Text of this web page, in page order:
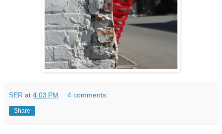
SER at 4:03 PM 4 comments:
Share